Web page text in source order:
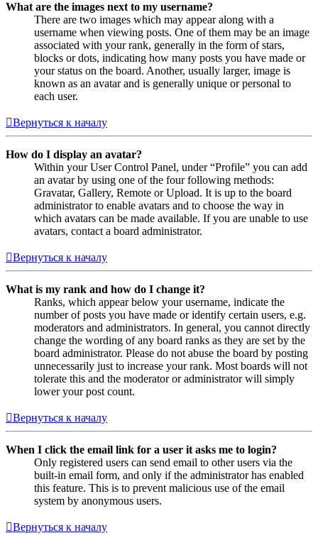
What are the images next to my username?
There are two images which may appear along with a
username when viewing posts. One of them may be an image
associated with your rank, generally in the form of stars,
blocks or dots, indicating how many posts you have made or
your status on the board. Another, usually larger, image is
known as an avatar and is generally unique or personal to
each user.
Вернуться к началу
How do I display an avatar?
Within your User Control Panel, under “Profile” you can add
an avatar by using one of the four following methods:
Gravatar, Gallery, Remote or Upload. It is up to the board
administrator to enable avatars and to choose the way in
which avatars can be made available. If you are unable to use
avatars, contact a board administrator.
Вернуться к началу
What is my rank and how do I change it?
Ranks, which appear below your username, indicate the
number of posts you have made or identify certain users, e.g.
moderators and administrators. In general, you cannot directly
change the wording of any board ranks as they are set by the
board administrator. Please do not abuse the board by posting
unnecessarily just to increase your rank. Most boards will not
tolerate this and the moderator or administrator will simply
lower your post count.
Вернуться к началу
When I click the email link for a user it asks me to login?
Only registered users can send email to other users via the
built-in email form, and only if the administrator has enabled
this feature. This is to prevent malicious use of the email
system by anonymous users.
Вернуться к началу